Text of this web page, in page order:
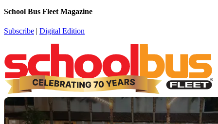
School Bus Fleet Magazine
Subscribe | Digital Edition